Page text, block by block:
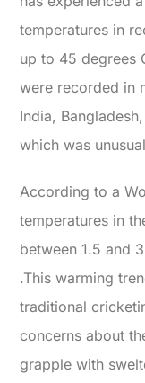
temperatures in
up to 45 degrees
were recorded in
India,
which was
According to a
temperatures in
between1.5 and
.This warming
traditional
concerns about
grapple with